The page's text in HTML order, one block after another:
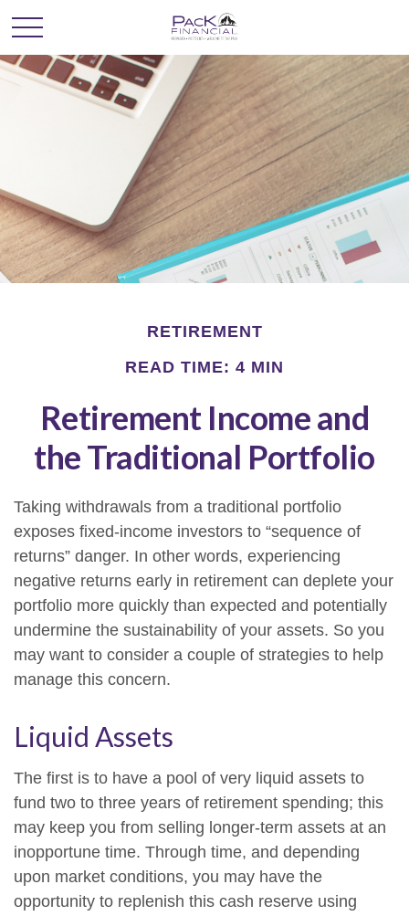
RETIREMENT
READ TIME: 4 MIN
Retirement Income and
the Traditional Portfolio
Taking withdrawals from a traditional portfolio
exposes fixed-income investors to “sequence of
returns” danger. In other words, experiencing
negative returns early in retirement can deplete your
portfolio more quickly than expected and potentially
undermine the sustainability of your assets. So you
may want to consider a couple of strategies to help
manage this concern.
Liquid Assets
The first is to have a pool of very liquid assets to
fund two to three years of retirement spending; this
may keep you from selling longer-term assets at an
inopportune time. Through time, and depending
upon market conditions, you may have the
opportunity to replenish this cash reserve using